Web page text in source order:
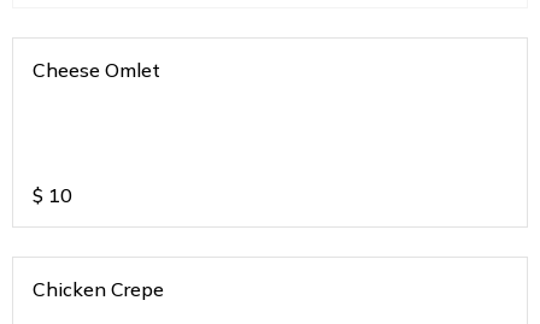
Cheese Omlet
$ 10
Chicken Crepe